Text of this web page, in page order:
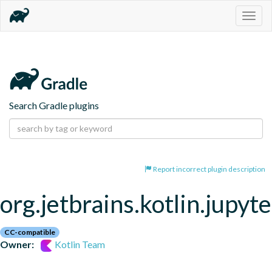
Search Gradle plugins
Report incorrect plugin description
CC-compatible
Owner:
Kotlin Team